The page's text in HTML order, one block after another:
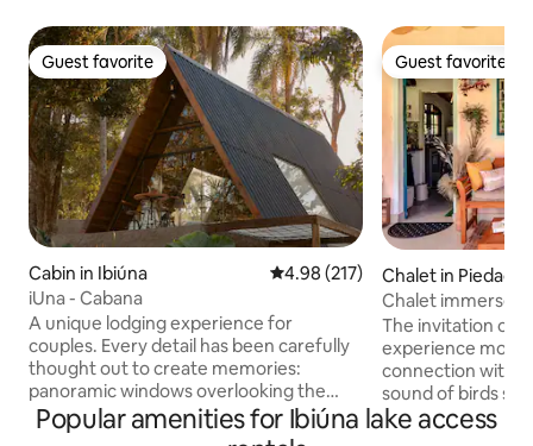
Guest favorite
Guest favorite
Cabin in Ibiúna 4.98 out of 5 average rating,
4.98 (217)
iUna - Cabana
A unique lodging experience for
couples. Every detail has been carefully
thought out to create memories:
panoramic windows overlooking the
Lago de Pedras, a suspended hammock
and a swing hammock, an outdoor
Guest favorite
Guest favorite
Chalet in Piedade
Chalet immersed
the woods
The invitation of
experience
connection with
sound of birds
on your skin,
Popular amenities for Ibiúna lake access